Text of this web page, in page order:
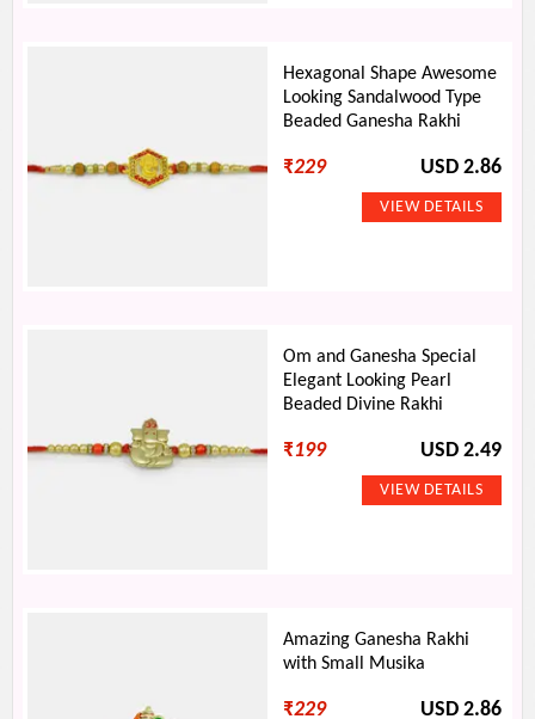
Hexagonal Shape Awesome
Looking Sandalwood Type
Beaded Ganesha Rakhi
₹229 USD 2.86
Om and Ganesha Special
Elegant Looking Pearl
Beaded Divine Rakhi
₹199 USD 2.49
Amazing Ganesha Rakhi
with Small Musika
₹229 USD 2.86